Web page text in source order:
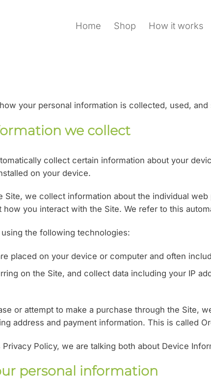
Home Shop How it works
your personal information is collected, used,
we collect
collect certain information about your
on your device.
Site, we collect information about the individual
how you interact with the Site. We refer to this
the following technologies:
placed on your device or computer and often
on the Site, and collect data including your IP
or attempt to make a purchase through the Site,
address and payment information. This is called
Policy, we are talking both about Device
personal information